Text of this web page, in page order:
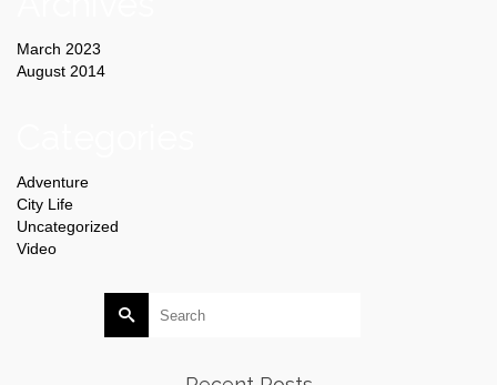
March 2023
August 2014
Adventure
City Life
Uncategorized
Video